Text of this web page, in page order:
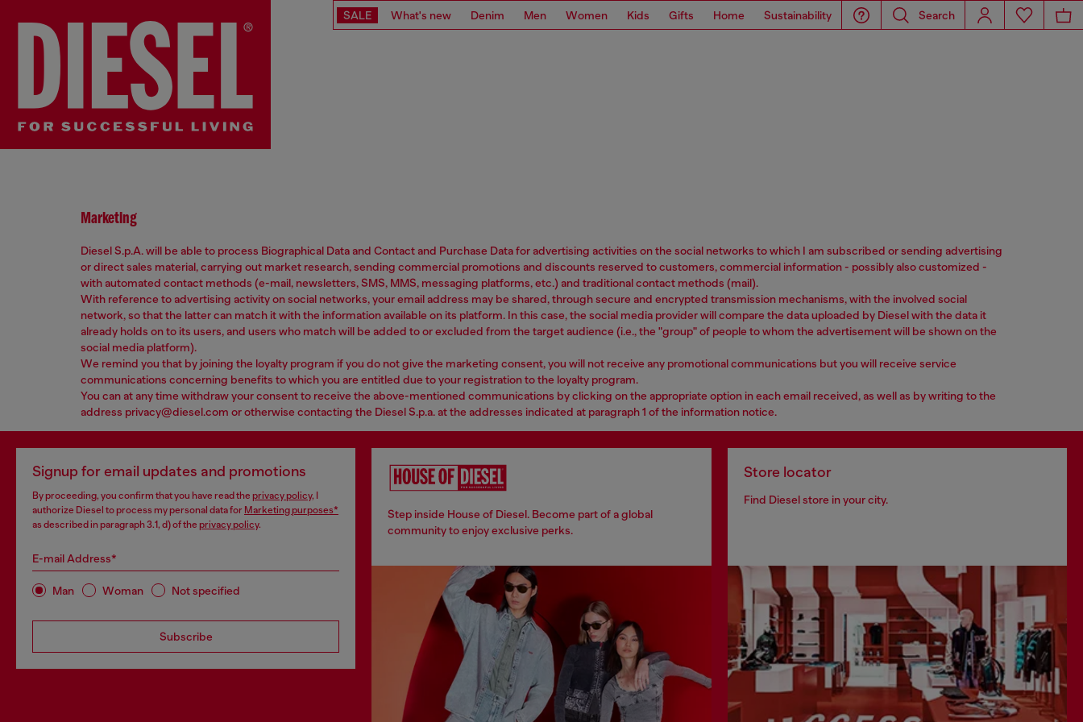
SALE What's new Denim Men Women Kids Gifts Home Sustainability Search
Marketing
Diesel S.p.A. will be able to process Biographical Data and Contact and Purchase Data for advertising activities on the social networks to which I am subscribed or sending advertising
or direct sales material, carrying out market research, sending commercial promotions and discounts reserved to customers, commercial information - possibly also customized -
with automated contact methods (e-mail, newsletters, SMS, MMS, messaging platforms, etc.) and traditional contact methods (mail).
With reference to advertising activity on social networks, your email address may be shared, through secure and encrypted transmission mechanisms, with the involved social
network, so that the latter can match it with the information available on its platform. In this case, the social media provider will compare the data uploaded by Diesel with the data it
already holds on to its users, and users who match will be added to or excluded from the target audience (i.e., the "group" of people to whom the advertisement will be shown on the
social media platform).
We remind you that by joining the loyalty program if you do not give the marketing consent, you will not receive any promotional communications but you will receive service
communications concerning benefits to which you are entitled due to your registration to the loyalty program.
You can at any time withdraw your consent to receive the above-mentioned communications by clicking on the appropriate option in each email received, as well as by writing to the
address privacy@diesel.com or otherwise contacting the Diesel S.p.a. at the addresses indicated at paragraph 1 of the information notice.
Signup for email updates and promotions
By proceeding, you confirm that you have read the privacy policy, I
authorize Diesel to process my personal data for Marketing purposes*
as described in paragraph 3.1, d) of the privacy policy.
E-mail Address*
Man Woman Not specified
Subscribe
Step inside House of Diesel. Become part of a global
community to enjoy exclusive perks.
Store locator
Find Diesel store in your city.